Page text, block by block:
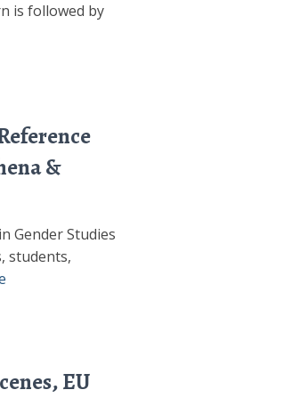
is followed by
&
Gender Studies
students,
EU